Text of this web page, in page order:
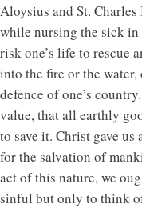
Aloysius and St.
while nursing the sick
risk one’s life to rescue
into the fire or the water,
defence of one’s
value, that all earthly
to save it. Christ gave
for the salvation of
act of this nature, we
sinful but only to think